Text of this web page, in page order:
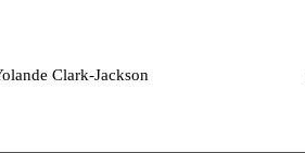
Clark-Jackson